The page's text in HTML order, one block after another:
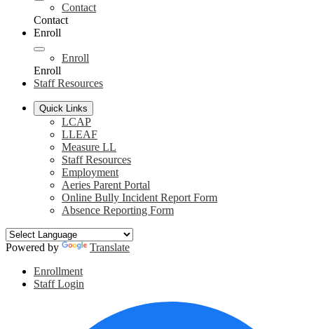
Contact
Contact
Enroll
Enroll
Enroll
Staff Resources
Quick Links
LCAP
LLEAF
Measure LL
Staff Resources
Employment
Aeries Parent Portal
Online Bully Incident Report Form
Absence Reporting Form
Powered by
Translate
Header
Links
Enrollment
Staff Login